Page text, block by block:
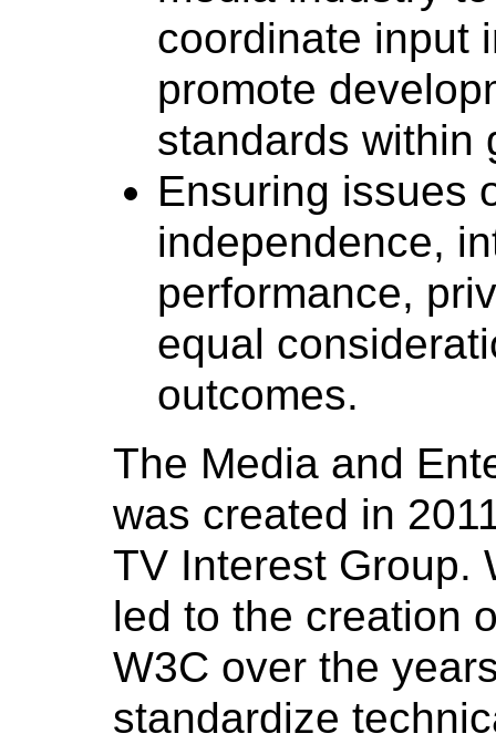
coordinate input
promote
standards within
Ensuring issues
independence,
performance,
equal
outcomes.
The Media and
was created in
TV Interest Group.
led to the creation
W3C over the
standardize